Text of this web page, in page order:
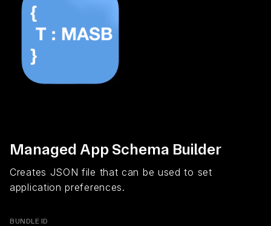
Managed App Schema Builder
Creates JSON file that can be used to set
application preferences.
BUNDLE ID